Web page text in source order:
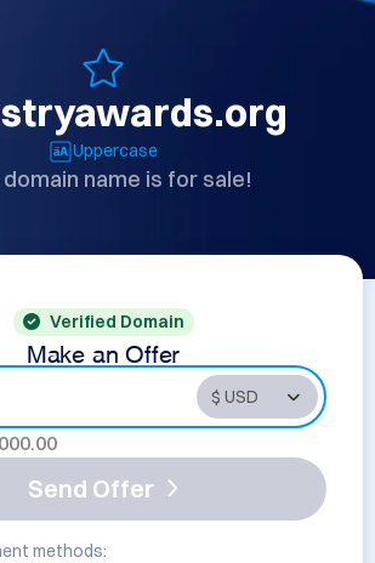
Uppercase
name is for sale!
Verified Domain
Make an Offer
Send Offer
methods: